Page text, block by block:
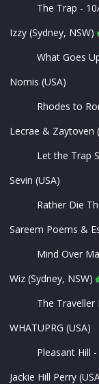
The Trap -
Izzy (Sydney, NSW)
What Goes
Nomis (USA)
Rhodes to
Lecrae & Zaytoven
Let the Trap
Sevin (USA)
Rather Die
Sareem Poems &
Mind Over
Wiz (Sydney, NSW)
The Traveller
WHATUPRG (USA)
Pleasant Hill
Jackie Hill Perry